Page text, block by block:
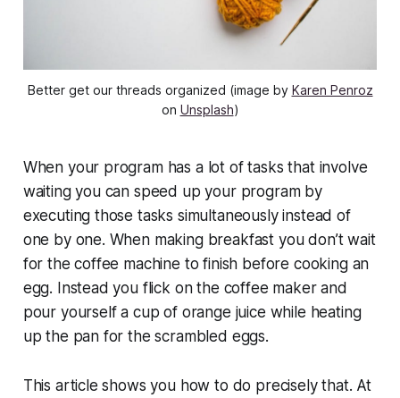
Better get our threads organized (image by Karen Penroz
on Unsplash)
When your program has a lot of tasks that involve
waiting you can speed up your program by
executing those tasks simultaneously instead of
one by one. When making breakfast you don’t wait
for the coffee machine to finish before cooking an
egg. Instead you flick on the coffee maker and
pour yourself a cup of orange juice while heating
up the pan for the scrambled eggs.
This article shows you how to do precisely that. At